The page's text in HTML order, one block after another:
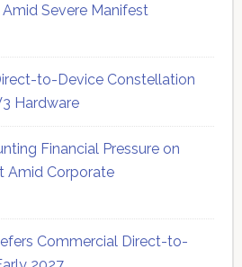
Severe Manifest
to-Device Constellation
Hardware
Financial Pressure on
Amid Corporate
Commercial Direct-to-